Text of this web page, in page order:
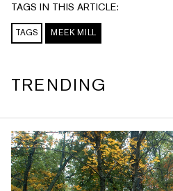
TAGS IN THIS ARTICLE:
TAGS MEEK MILL
TRENDING